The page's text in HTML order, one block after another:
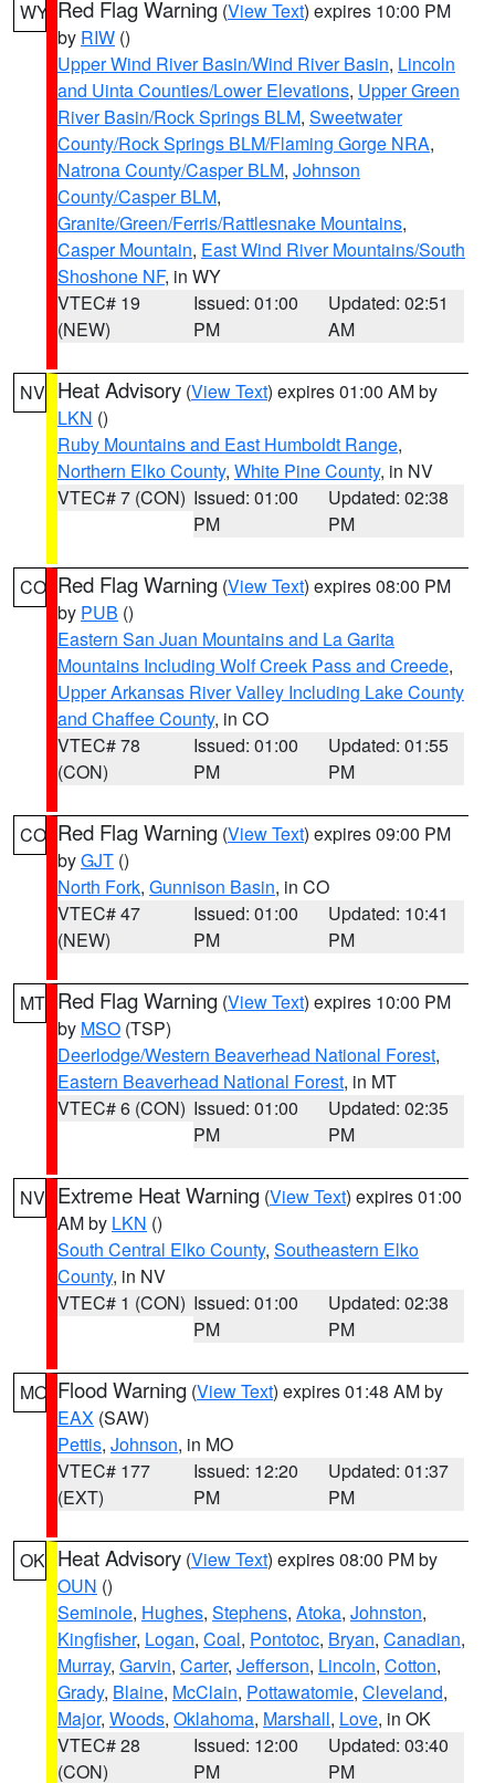
WY Red Flag Warning (View Text) expires 10:00 PM
by RIW ()
Upper Wind River Basin/Wind River Basin, Lincoln
and Uinta Counties/Lower Elevations, Upper Green
River Basin/Rock Springs BLM, Sweetwater
County/Rock Springs BLM/Flaming Gorge NRA,
Natrona County/Casper BLM, Johnson
County/Casper BLM,
Granite/Green/Ferris/Rattlesnake Mountains,
Casper Mountain, East Wind River Mountains/South
Shoshone NF, in WY
VTEC# 19
(NEW)
Issued: 01:00
PM
Updated: 02:51
AM
NV Heat Advisory (View Text) expires 01:00 AM by
LKN ()
Ruby Mountains and East Humboldt Range,
Northern Elko County, White Pine County, in NV
VTEC# 7 (CON) Issued: 01:00
PM
Updated: 02:38
PM
CO Red Flag Warning (View Text) expires 08:00 PM
by PUB ()
Eastern San Juan Mountains and La Garita
Mountains Including Wolf Creek Pass and Creede,
Upper Arkansas River Valley Including Lake County
and Chaffee County, in CO
VTEC# 78
(CON)
Issued: 01:00
PM
Updated: 01:55
PM
CO Red Flag Warning (View Text) expires 09:00 PM
byGJT ()
North Fork, Gunnison Basin, in CO
VTEC# 47
(NEW)
Issued: 01:00
PM
Updated: 10:41
PM
MT Red Flag Warning (View Text) expires 10:00 PM
by MSO (TSP)
Deerlodge/Western Beaverhead National Forest,
Eastern Beaverhead National Forest, in MT
VTEC# 6 (CON) Issued: 01:00
PM
Updated: 02:35
PM
NV Extreme Heat Warning (View Text) expires 01:00
AM by LKN ()
South Central Elko County, Southeastern Elko
County, in NV
VTEC# 1 (CON) Issued: 01:00
PM
Updated: 02:38
PM
MO Flood Warning (View Text) expires 01:48 AM by
EAX (SAW)
Pettis, Johnson, in MO
VTEC# 177
(EXT)
Issued: 12:20
PM
Updated: 01:37
PM
OK Heat Advisory (View Text) expires 08:00 PM by
OUN ()
Seminole, Hughes, Stephens, Atoka, Johnston,
Kingfisher, Logan, Coal, Pontotoc, Bryan, Canadian,
Murray, Garvin, Carter, Jefferson, Lincoln, Cotton,
Grady, Blaine, McClain, Pottawatomie, Cleveland,
Major, Woods, Oklahoma, Marshall, Love, in OK
VTEC# 28
(CON)
Issued: 12:00
PM
Updated: 03:40
PM